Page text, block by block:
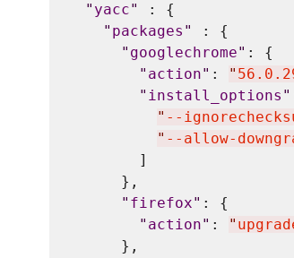
" yacc"
: {
" packages "
: {
" googlechrome" : {
" action" : "
" install_options "
" --
" --allow-
        ]
      },
" firefox" : {
" action" : "
      },